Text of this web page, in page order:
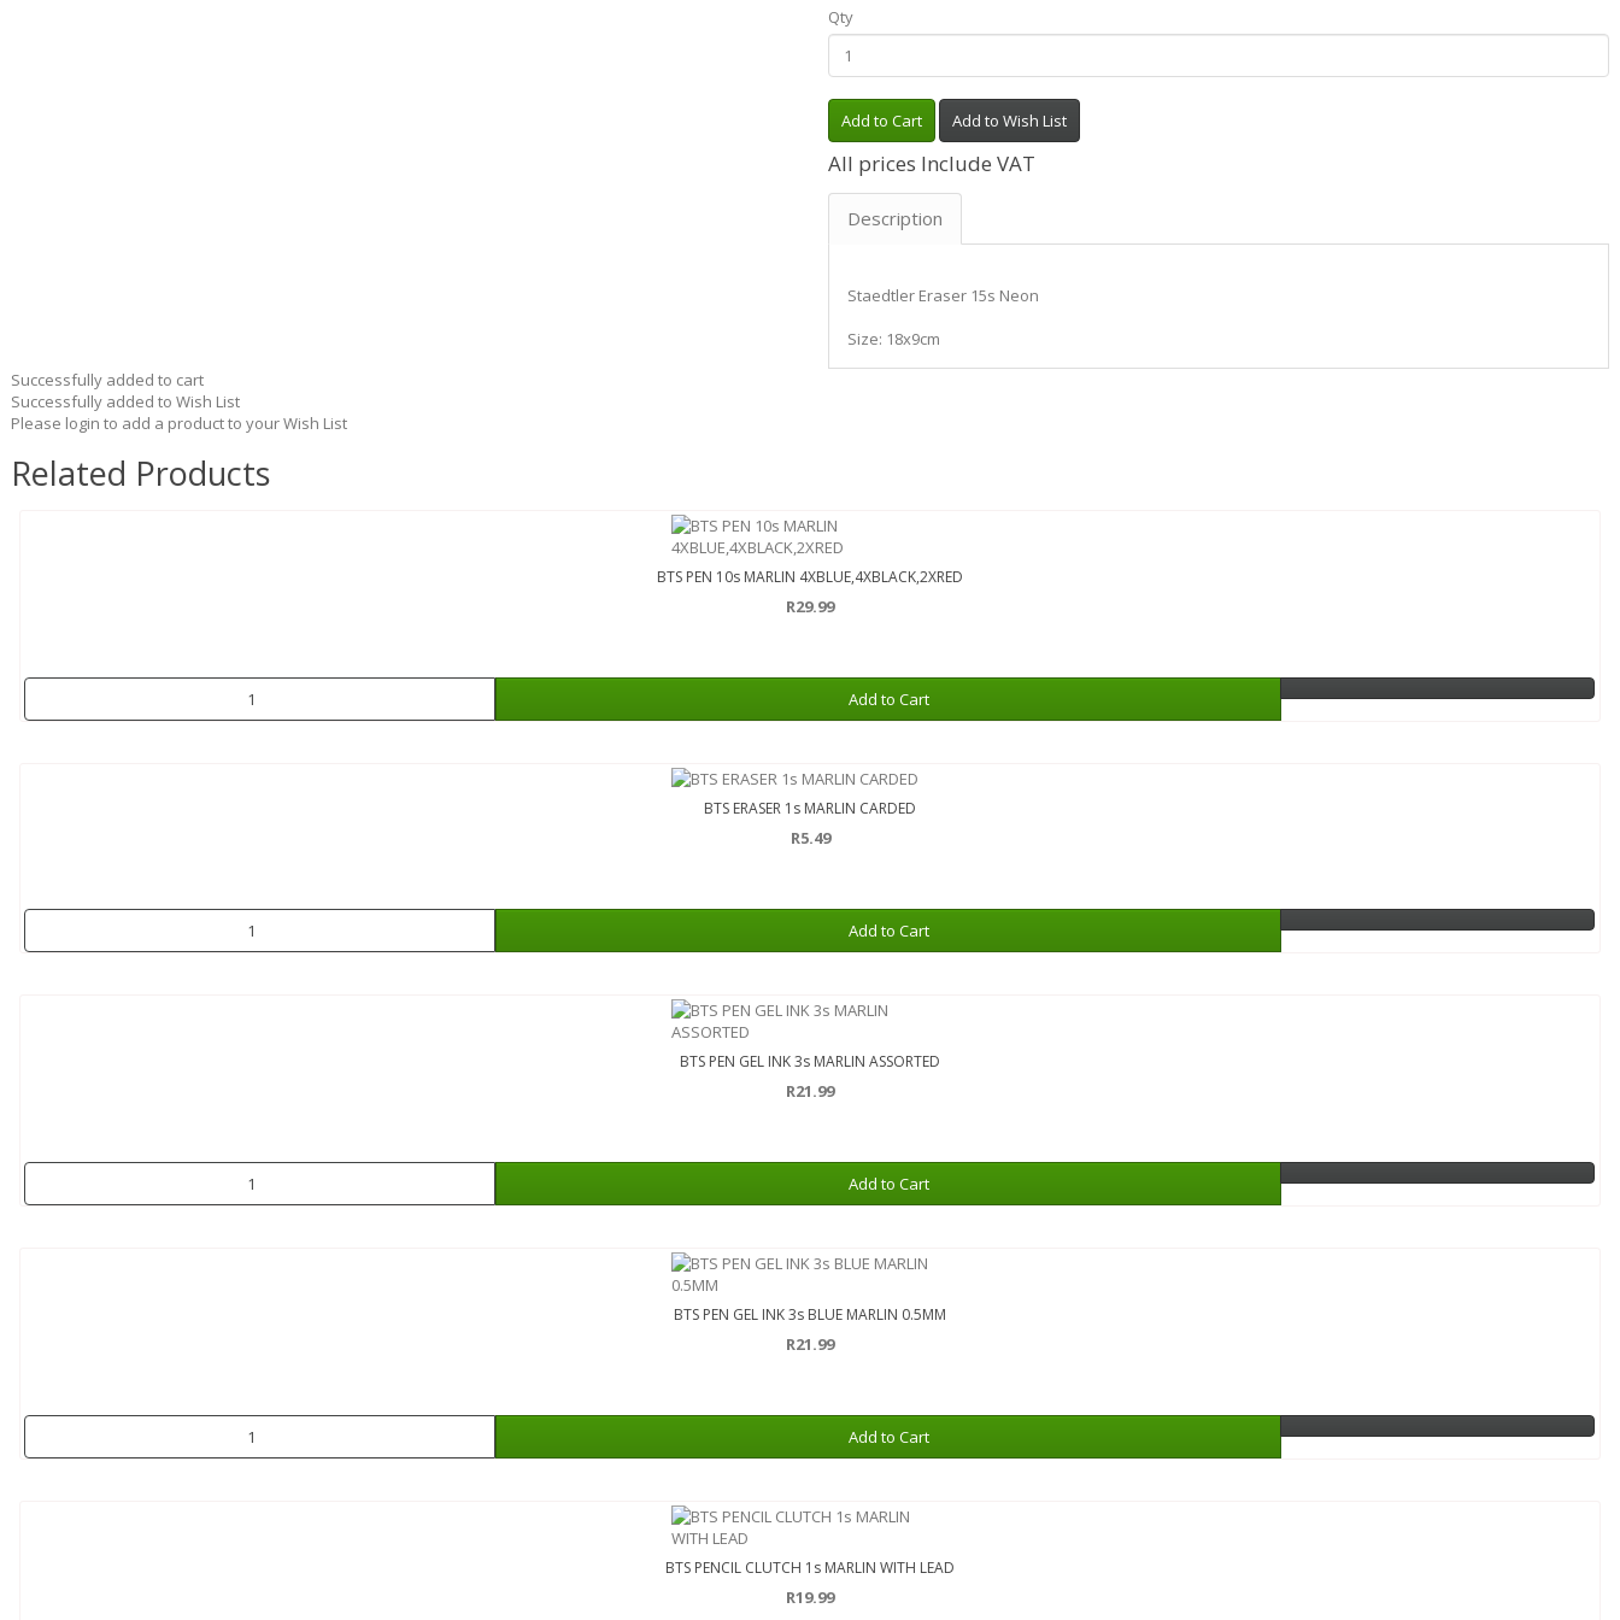
Qty
Add to Cart Add to Wish List
All prices Include VAT
Description
Staedtler Eraser 15s Neon
Size: 18x9cm
Successfully added to cart
Successfully added to Wish List
Please login to add a product to your Wish List
Related Products
BTS PEN 10s MARLIN 4XBLUE,4XBLACK,2XRED
R29.99
Add to Cart
BTS ERASER 1s MARLIN CARDED
R5.49
Add to Cart
BTS PEN GEL INK 3s MARLIN ASSORTED
R21.99
Add to Cart
BTS PEN GEL INK 3s BLUE MARLIN 0.5MM
R21.99
Add to Cart
BTS PENCIL CLUTCH 1s MARLIN WITH LEAD
R19.99